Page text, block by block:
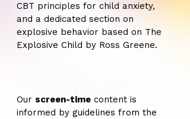
CBT principles for child anxiety,
and a dedicated section on
explosive behavior based on The
Explosive Child by Ross Greene.
Our screen-time content is
informed by guidelines from the